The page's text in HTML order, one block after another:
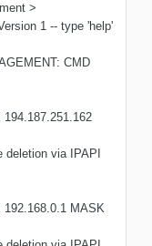
>
1 -- type 'help'
CMD
deletion via IPAPI
MASK